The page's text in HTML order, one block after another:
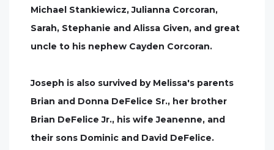
Michael Stankiewicz, Julianna Corcoran,
Sarah, Stephanie and Alissa Given, and great
uncle to his nephew Cayden Corcoran.
Joseph is also survived by Melissa's parents
Brian and Donna DeFelice Sr., her brother
Brian DeFelice Jr., his wife Jeanenne, and
their sons Dominic and David DeFelice.